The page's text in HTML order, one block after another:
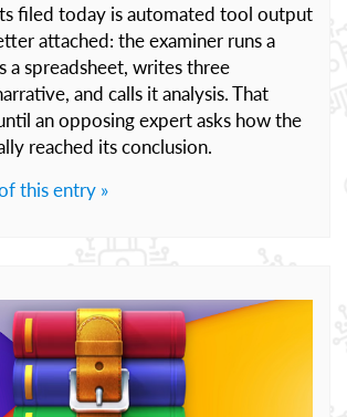
filed today is automated tool output
attached: the examiner runs a
a spreadsheet, writes three
and calls it analysis. That
an opposing expert asks how the
reached its conclusion.
this entry »